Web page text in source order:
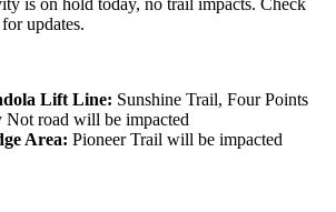
updates.
Lift Line: Sunshine Trail, Four Points
Not road will be impacted
Area: Pioneer Trail will be impacted